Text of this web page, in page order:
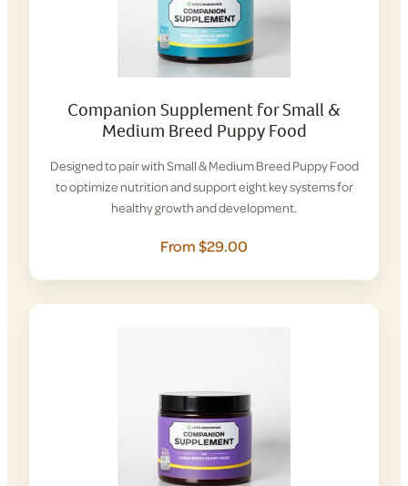
Companion Supplement for Small &
Medium Breed Puppy Food
Designed to pair with Small & Medium Breed Puppy Food
to optimize nutrition and support eight key systems for
healthy growth and development.
From $29.00